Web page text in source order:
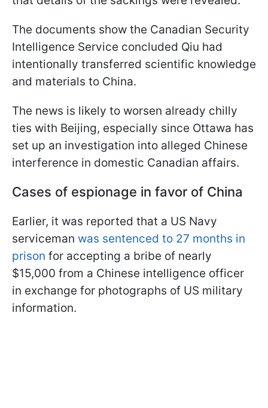
The documents show the Canadian Security
Intelligence Service concluded Qiu had
intentionally transferred scientific knowledge
and materials to China.
The news is likely to worsen already chilly
ties with Beijing, especially since Ottawa has
set up an investigation into alleged Chinese
interference in domestic Canadian affairs.
Cases of espionage in favor of China
Earlier, it was reported that a US Navy
serviceman was sentenced to 27 months in
prison for accepting a bribe of nearly
$15,000 from a Chinese intelligence officer
in exchange for photographs of US military
information.